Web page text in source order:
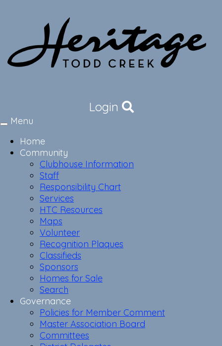
Login
Toggle
Menu
Home
Community
Clubhouse Information
Staff
Responsibility Chart
Services
HTC Resources
Maps
Volunteer
Recognition Plaques
Classifieds
Sponsors
Homes for Sale
Search
Governance
Policies for Member Comment
Master Association Board
Committees